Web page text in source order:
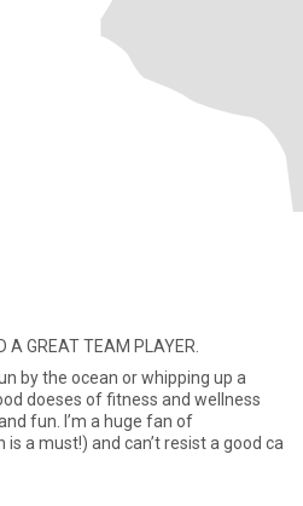
A GREAT TEAM PLAYER.
by the ocean or whipping up a
doeses of fitness and wellness
fun. I’m a huge fan of
a must!) and can’t resist a good ca